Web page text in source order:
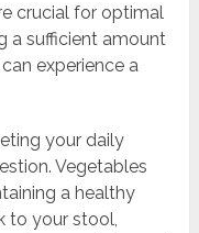
crucial for optimal
a sufficient amount
experience a
your daily
Vegetables
a healthy
to your stool,